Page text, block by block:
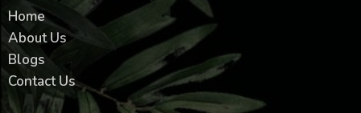
Home
About Us
Blogs
Contact Us